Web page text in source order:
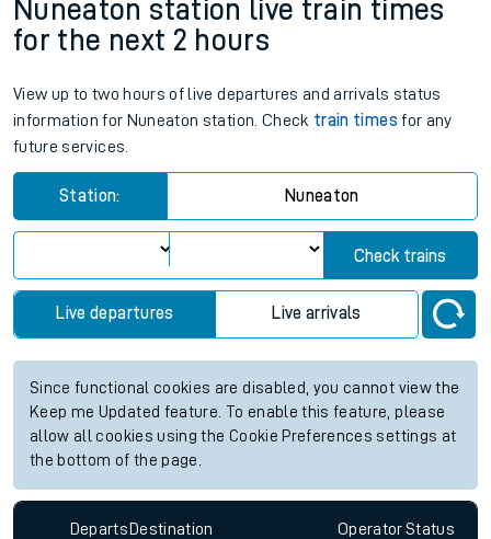
Nuneaton station live train times
for the next 2 hours
View up to two hours of live departures and arrivals status
information for Nuneaton station. Check train times for any
future services.
Station: Nuneaton
Check trains
Live departures Live arrivals
Since functional cookies are disabled, you cannot view the
Keep me Updated feature. To enable this feature, please
allow all cookies using the Cookie Preferences settings at
the bottom of the page.
Departs Destination OperatorStatus